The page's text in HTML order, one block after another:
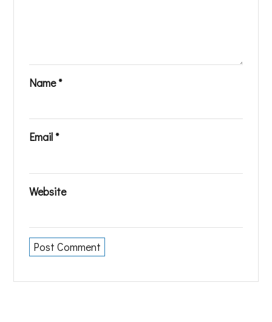
Name*
Email *
Website